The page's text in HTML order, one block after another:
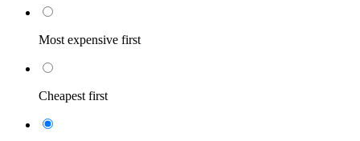
Most expensive first
Cheapest first